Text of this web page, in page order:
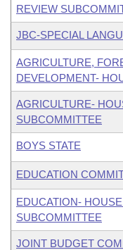
REVIEW
JBC-SPECIAL
AGRICULTURE,
DEVELOPMENT-
AGRICULTURE-
SUBCOMMITTEE
BOYS STATE
EDUCATION
EDUCATION-
SUBCOMMITTEE
JOINT BUDGET